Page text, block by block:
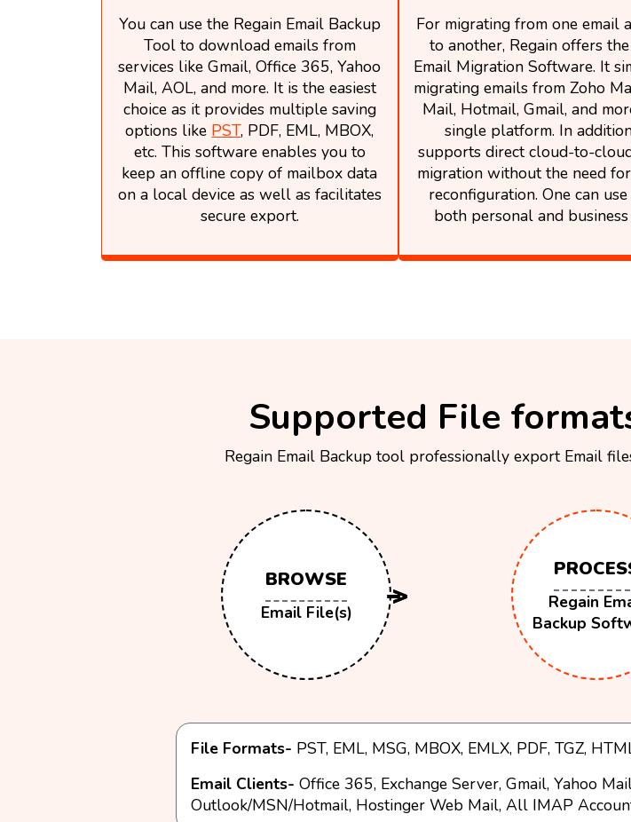
You can use the Regain Email Backup
Tool to download emails from
services like Gmail, Office 365, Yahoo
Mail, AOL, and more. It is the easiest
choice as it provides multiple saving
options like PST, PDF, EML, MBOX,
etc. This software enables you to
keep an offline copy of mailbox data
on a local device as well as facilitates
secure export.
For migrating from one email
to another, Regain offers
Email Migration Software. It
migrating emails from Zoho
Mail, Hotmail, Gmail, and
single platform. In
supports direct cloud-to-
migration without the need
reconfiguration. One can
both personal and business
Supported File
Regain Email Backup tool professionally export Email
BROWSE
Email File(s)
Regain
Backup
File Formats- PST, EML, MSG, MBOX, EMLX, PDF, TGZ,
Email Clients- Office 365, Exchange Server, Gmail, Yahoo
Outlook/MSN/Hotmail, Hostinger Web Mail, All IMAP